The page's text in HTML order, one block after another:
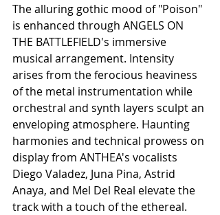
The alluring gothic mood of "Poison"
is enhanced through ANGELS ON
THE BATTLEFIELD's immersive
musical arrangement. Intensity
arises from the ferocious heaviness
of the metal instrumentation while
orchestral and synth layers sculpt an
enveloping atmosphere. Haunting
harmonies and technical prowess on
display from ANTHEA's vocalists
Diego Valadez, Juna Pina, Astrid
Anaya, and Mel Del Real elevate the
track with a touch of the ethereal.